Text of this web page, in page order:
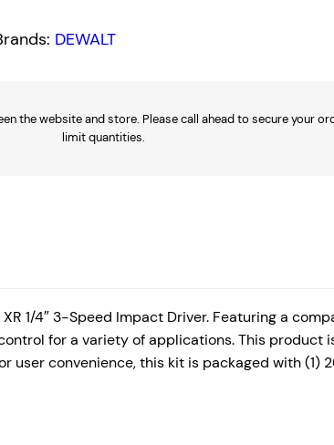
.
0
DEWALT
the website and store. Please call ahead to secure your
limit quantities.
1/4″ 3-Speed Impact Driver. Featuring a
for a variety of applications. This product
user convenience, this kit is packaged with (1)